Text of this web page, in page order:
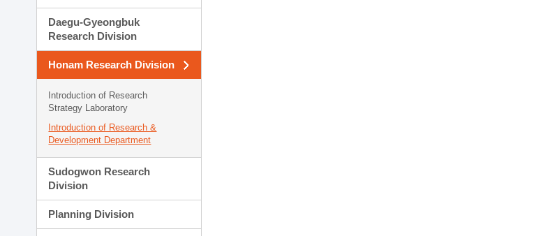
Daegu-Gyeongbuk
Research Division
Honam Research Division
Introduction of Research
Strategy Laboratory
Introduction of Research &
Development Department
Sudogwon Research
Division
Planning Division